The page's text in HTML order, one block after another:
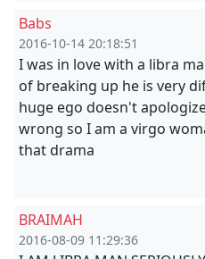
Babs
2016-10-14 20:18:51
I was in love with a libra
of breaking up he is very
huge ego doesn't
wrong so I am a virgo
that drama
BRAIMAH
2016-08-09 11:29:36